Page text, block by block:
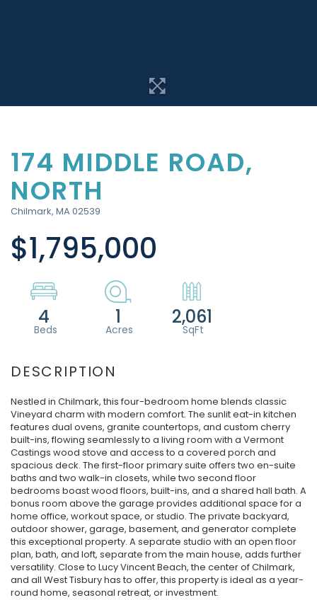
174 MIDDLE ROAD,
NORTH
Chilmark, MA02539
$1,795,000
4 1 2,061
Nestled in Chilmark, this four-bedroom home blends classic
Vineyard charm with modern comfort. The sunlit eat-in kitchen
features dual ovens, granite countertops, and custom cherry
built-ins, flowing seamlessly to a living room with a Vermont
Castings wood stove and access to a covered porch and
spacious deck. The first-floor primary suite offers two en-suite
baths and two walk-in closets, while two second floor
bedrooms boast wood floors, built-ins, and a shared hall bath. A
bonus room above the garage provides additional space for a
home office, workout space, or studio. The private backyard,
outdoor shower, garage, basement, and generator complete
this exceptional property. A separate studio with an open floor
plan, bath, and loft, separate from the main house, adds further
versatility. Close to Lucy Vincent Beach, the center of Chilmark,
and all West Tisbury has to offer, this property is ideal as a year-
round home, seasonal retreat, or investment.